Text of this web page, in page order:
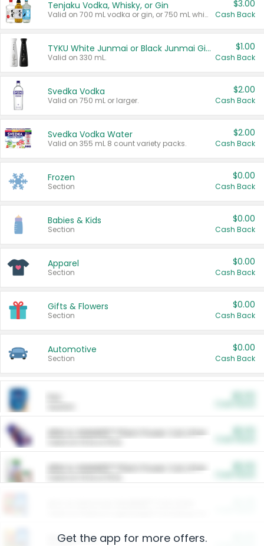
Tenjaku Vodka, Whisky, or Gin
Valid on 700 mL vodka or gin, or 750 mL whisky.
$3.00
Cash Back
TYKU White Junmai or Black Junmai Ginjo Sake
Valid on 330 mL.
$1.00
Cash Back
Svedka Vodka
Valid on 750 mL or larger.
$2.00
Cash Back
Svedka Vodka Water
Valid on 355 mL 8 count variety packs.
$2.00
Cash Back
Frozen
Section
$0.00
Cash Back
Babies & Kids
Section
$0.00
Cash Back
Apparel
Section
$0.00
Cash Back
Gifts & Flowers
Section
$0.00
Cash Back
Automotive
Section
$0.00
Cash Back
ARM & HAMMER™ Plant Power Cat Litter
ARM & HAMMER™ Plant Power Cat Litter
Restaurants
Get the app for more offers.